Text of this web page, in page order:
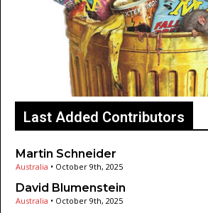
Last Added Contributors
Martin Schneider
Australia • October 9th, 2025
David Blumenstein
Australia • October 9th, 2025